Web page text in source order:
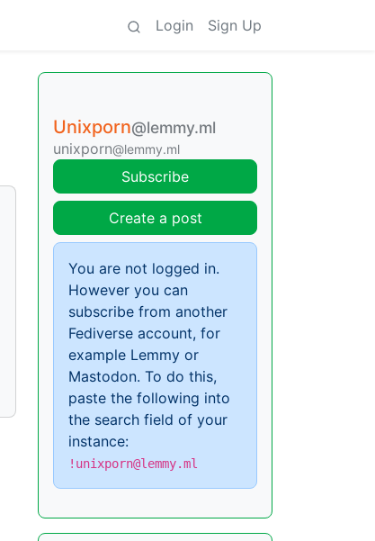
Login Sign Up
Unixporn@lemmy.ml
unixporn@lemmy.ml
Subscribe
Create a post
You are not logged in.
However you can
subscribe from another
Fediverse account, for
example Lemmy or
Mastodon. To do this,
paste the following into
the search field of your
instance:
!unixporn@lemmy.ml